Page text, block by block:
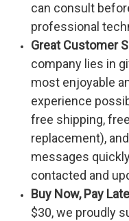
can consult
professional
Great Customer
company lies in
most enjoyable
experience
free shipping,
replacement),
messages
contacted and
Buy Now, Pay
$30, we proudly